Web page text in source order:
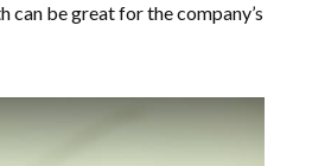
can be great for the company’s